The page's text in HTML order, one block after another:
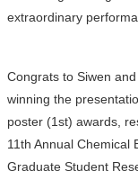
extraordinary
Congrats to Siwen
winning the
poster (1st) awards,
11th Annual Chemical
Graduate Student